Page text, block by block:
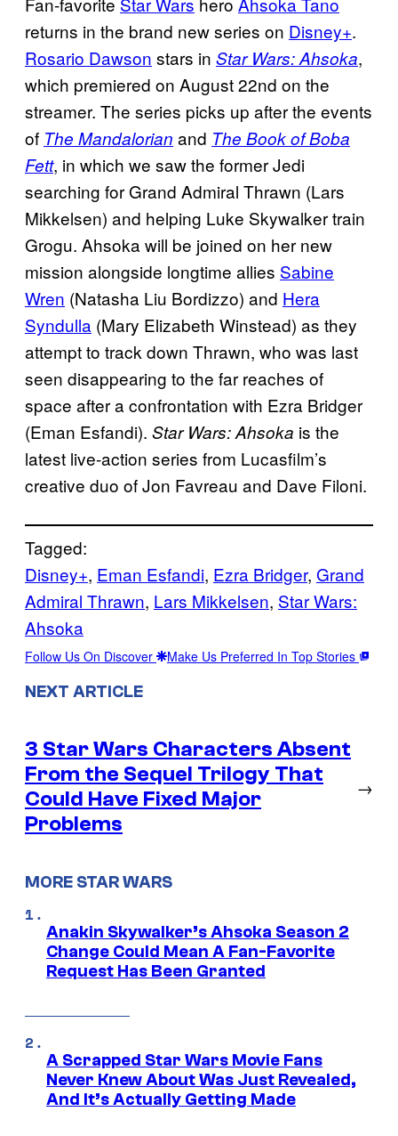
returns in the brand new series on Disney+.
Rosario Dawson stars in Star Wars: Ahsoka,
which premiered on August 22nd on the
streamer. The series picks up after the events
of The Mandalorian and The Book of Boba
Fett, in which we saw the former Jedi
searching for Grand Admiral Thrawn (Lars
Mikkelsen) and helping Luke Skywalker train
Grogu. Ahsoka will be joined on her new
mission alongside longtime allies Sabine
Wren (Natasha Liu Bordizzo) and Hera
Syndulla (Mary Elizabeth Winstead) as they
attempt to track down Thrawn, who was last
seen disappearing to the far reaches of
space after a confrontation with Ezra Bridger
(Eman Esfandi). Star Wars: Ahsoka is the
latest live-action series from Lucasfilm’s
creative duo of Jon Favreau and Dave Filoni.
Tagged:
Disney+, Eman Esfandi, Ezra Bridger, Grand
Admiral Thrawn, Lars Mikkelsen, Star Wars:
Ahsoka
Follow Us On Discover Make Us Preferred In Top Stories
NEXT ARTICLE
3 Star Wars Characters Absent
From the Sequel Trilogy That
Could Have Fixed Major
Problems
→
MORE STAR WARS
Anakin Skywalker’s Ahsoka Season 2
Change Could Mean A Fan-Favorite
Request Has Been Granted
A Scrapped Star Wars Movie Fans
Never Knew About Was Just Revealed,
And It’s Actually Getting Made